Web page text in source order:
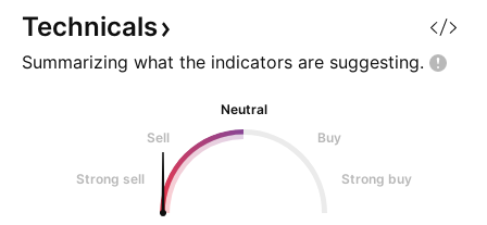
profitable prior to the earnin
pattern while
Technicals
Summarizing what the indicators are suggesting.
Neutral
Sell
Buy
Strong sell Strong buy